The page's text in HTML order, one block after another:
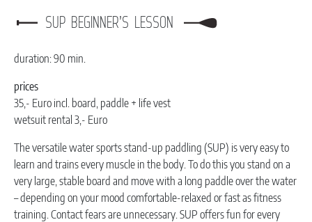
SUP BEGINNER’S LESSON
duration: 90 min.
prices
35,- Euro incl. board, paddle + life vest
wetsuit rental 3,- Euro
The versatile water sports stand-up paddling (SUP) is very easy to
learn and trains every muscle in the body. To do this you stand on a
very large, stable board and move with a long paddle over the water
– depending on your mood comfortable-relaxed or fast as fitness
training. Contact fears are unnecessary. SUP offers fun for every